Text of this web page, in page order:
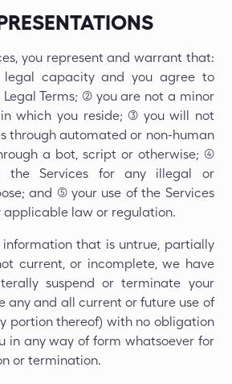
you represent and warrant that:
capacity and you agree to
Terms; (2) you are not a minor
which you reside; (3) you will not
through automated or non-human
a bot, script or otherwise; (4)
the Services for any illegal or
and (5) your use of the Services
applicable law or regulation.
that is untrue, partially
current, or incomplete, we have
suspend or terminate your
any and all current or future use of
portion thereof) with no obligation
in any way of form whatsoever for
or termination.